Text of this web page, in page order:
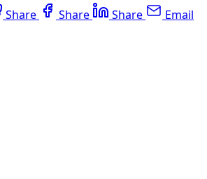
Share Share Share Email